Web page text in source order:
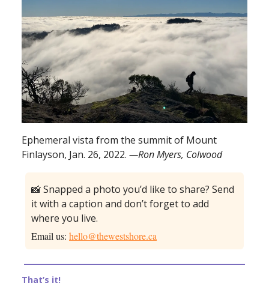
Ephemeral vista from the summit of Mount
Finlayson, Jan. 26, 2022. —Ron Myers, Colwood
📸 Snapped a photo you’d like to share? Send
it with a caption and don’t forget to add
where you live.
Email us: hello@thewestshore.ca
That’s it!